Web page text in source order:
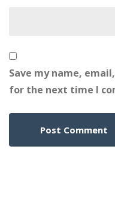
Save my name,
for the next time I